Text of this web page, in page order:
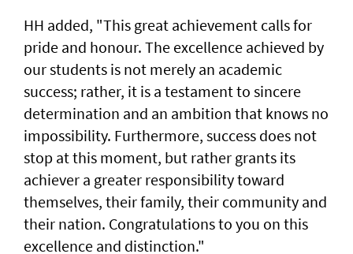
HH added, "This great achievement calls for
pride and honour. The excellence achieved by
our students is not merely an academic
success; rather, it is a testament to sincere
determination and an ambition that knows no
impossibility. Furthermore, success does not
stop at this moment, but rather grants its
achiever a greater responsibility toward
themselves, their family, their community and
their nation. Congratulations to you on this
excellence and distinction."